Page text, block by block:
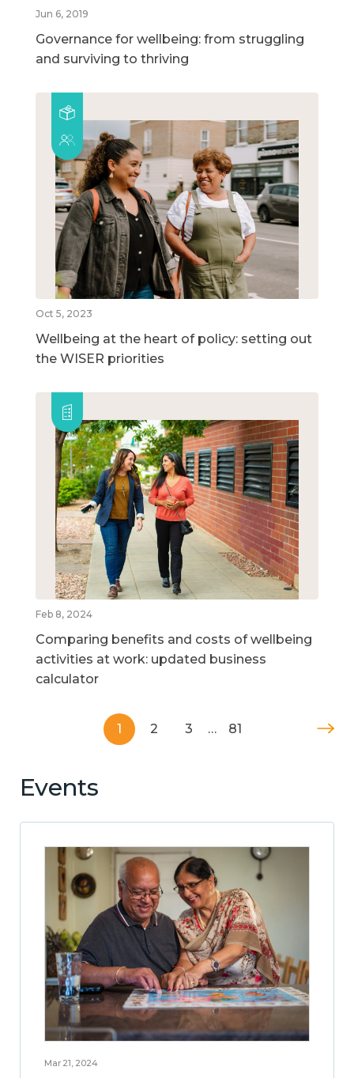
Jun 6, 2019
Governance for wellbeing: from struggling
and surviving to thriving
Oct 5, 2023
Wellbeing at the heart of policy: setting out
the WISER priorities
Feb 8, 2024
Comparing benefits and costs of wellbeing
activities at work: updated business
calculator
1 2 3 … 81
Events
Mar 21, 2024